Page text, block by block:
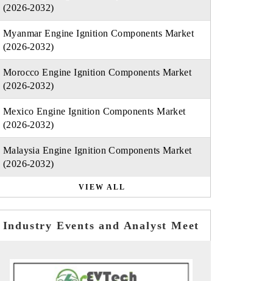
(2026-2032)
Myanmar Engine Ignition Components Market
(2026-2032)
Morocco Engine Ignition Components Market
(2026-2032)
Mexico Engine Ignition Components Market
(2026-2032)
Malaysia Engine Ignition Components Market
(2026-2032)
VIEW ALL
Industry Events and Analyst Meet